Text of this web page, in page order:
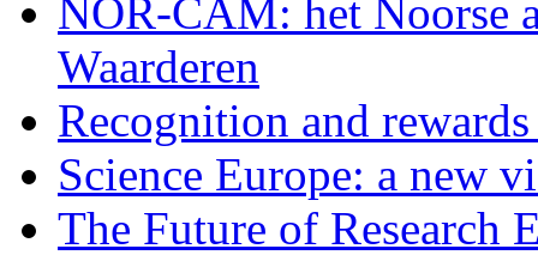
NOR-CAM: het Noorse
Waarderen
Recognition and
Science Europe: a new
The Future of Research